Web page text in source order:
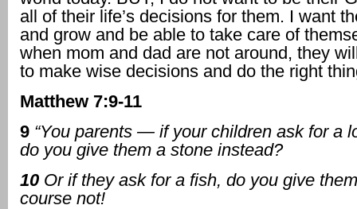
all of their life’s decisions for them. I want
and grow and be able to take care of
when mom and dad are not around, they
to make wise decisions and do the right
Matthew 7:9-11
9 “You parents — if your children ask for a
do you give them a stone instead?
10 Or if they ask for a fish, do you give
course not!